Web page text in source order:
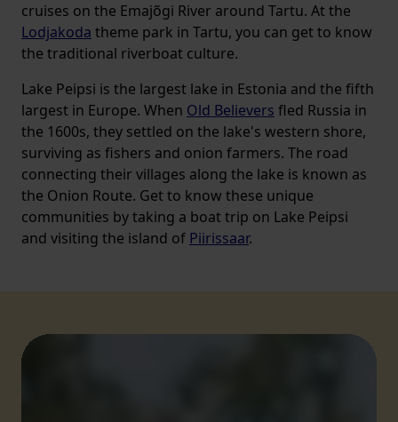
cruises on the Emajõgi River around Tartu. At the
Lodjakoda theme park in Tartu, you can get to know
the traditional riverboat culture.
Lake Peipsi is the largest lake in Estonia and the fifth
largest in Europe. When Old Believers fled Russia in
the 1600s, they settled on the lake's western shore,
surviving as fishers and onion farmers. The road
connecting their villages along the lake is known as
the Onion Route. Get to know these unique
communities by taking a boat trip on Lake Peipsi
and visiting the island of Piirissaar.